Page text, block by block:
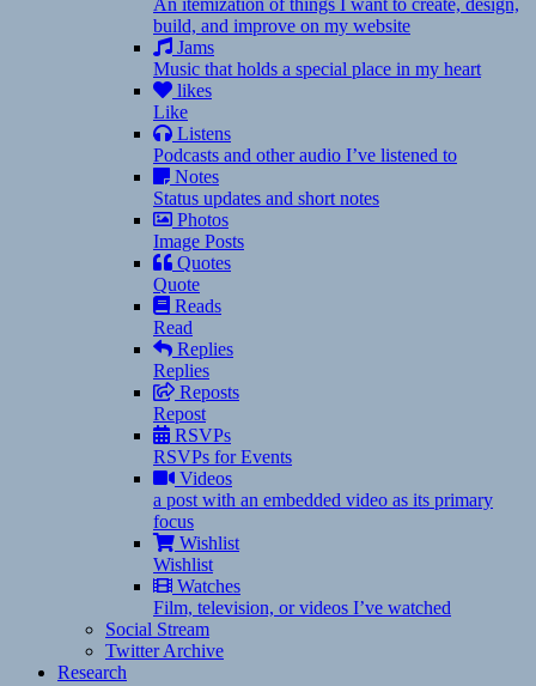
An itemization of things I want to create, design,
build, and improve on my website
Jams
Music that holds a special place in my heart
likes
Like
Listens
Podcasts and other audio I’ve listened to
Notes
Status updates and short notes
Photos
Image Posts
Quotes
Quote
Reads
Read
Replies
Replies
Reposts
Repost
RSVPs
RSVPs for Events
Videos
a post with an embedded video as its primary
focus
Wishlist
Wishlist
Watches
Film, television, or videos I’ve watched
Social Stream
Twitter Archive
Research